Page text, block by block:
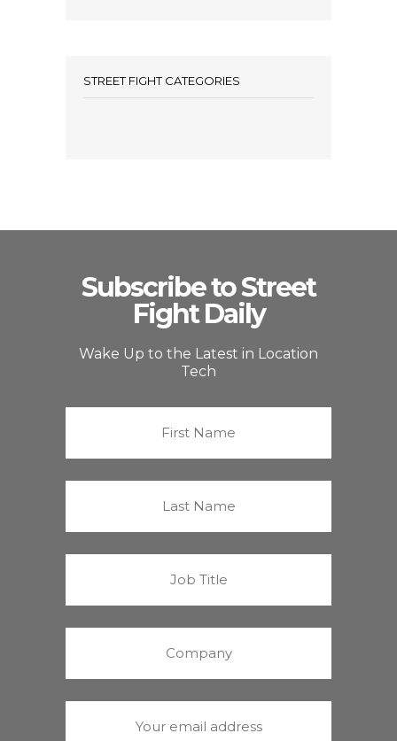
STREET FIGHT CATEGORIES
Subscribe to Street
Fight Daily
Wake Up to the Latest in Location
Tech